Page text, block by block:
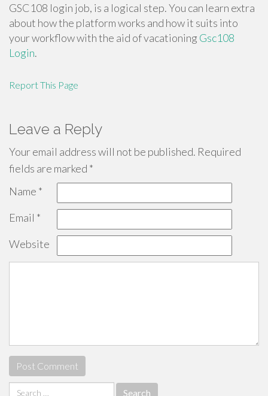
GSC108 login job, is a logical step. You can learn extra
about how the platform works and how it suits into
your workflow with the aid of vacationing Gsc108
Login.
Report This Page
Leave a Reply
Your email address will not be published. Required
fields are marked *
Name *
Email *
Website
Search